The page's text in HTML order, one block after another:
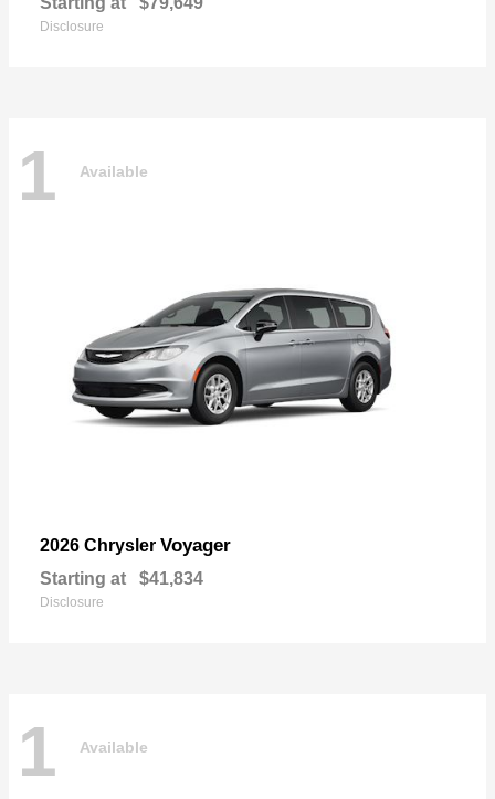
Disclosure
1 Available
2026 Chrysler Voyager
Starting at $41,834
Disclosure
1 Available